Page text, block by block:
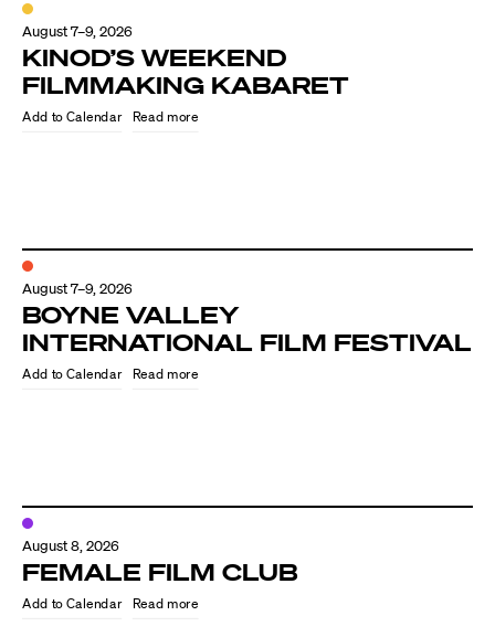
Directors Calendar
News + Events
Know Your Rights
August 7–9, 2026
KINOD’S WEEKEND
FILMMAKING KABARET
Read more
August 7–9, 2026
BOYNE VALLEY
INTERNATIONAL FILM FESTIVAL
Read more
August 8, 2026
FEMALE FILM CLUB
Read more